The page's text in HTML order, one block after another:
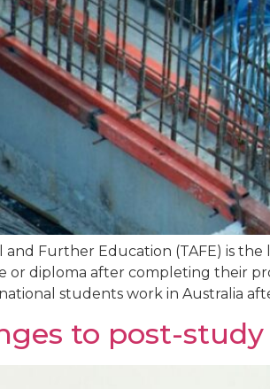
and Further Education (TAFE) is
or diploma after completing their
students work in Australia
to post-